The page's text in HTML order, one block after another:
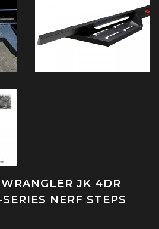
JK 4DR
NERF STEPS